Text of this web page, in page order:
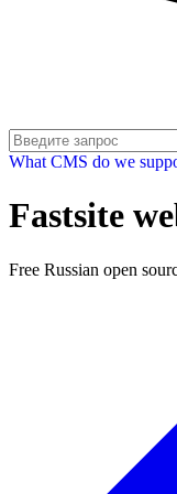
What CMS do we
Fastsite
Free Russian open